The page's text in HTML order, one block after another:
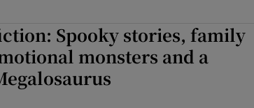
Spooky stories, family
monsters and a